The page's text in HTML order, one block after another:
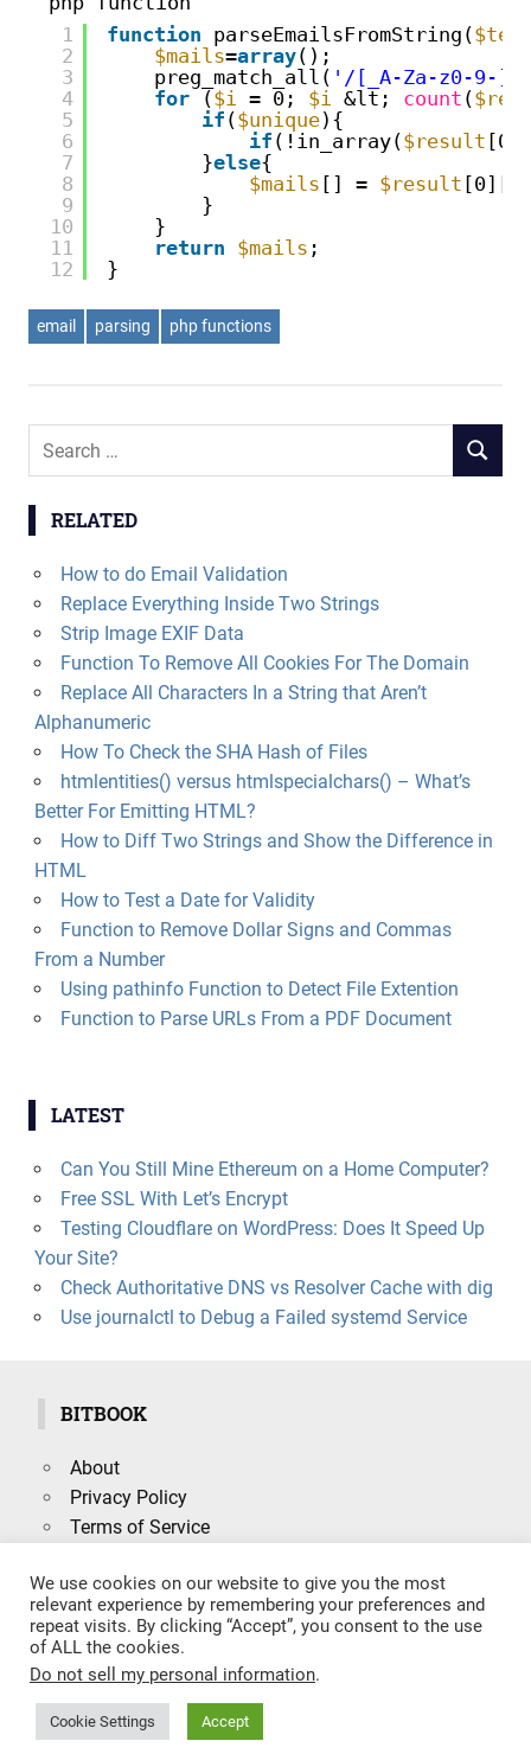
1
2
3
4
5
6
7
8
9
10
11
12
function parseEmailsFromString(
$mails=array();
preg_match_all( '/[_A-Za-z0-9-
for
($i = 0; $i &lt; count (
if ($unique){
if (!in_array($result
}else{
$mails [] = $result [0][
}
}
return $mails ;
}
email parsing php functions
Search
SEARCH
RELATED
How to do Email Validation
Replace Everything Inside Two Strings
Strip Image EXIF Data
Function To Remove All Cookies For The Domain
Replace All Characters In a String that Aren’t
Alphanumeric
How To Check the SHA Hash of Files
htmlentities() versus htmlspecialchars() – What’s
Better For Emitting HTML?
How to Diff Two Strings and Show the Difference in
HTML
How to Test a Date for Validity
Function to Remove Dollar Signs and Commas
From a Number
Using pathinfo Function to Detect File Extention
Function to Parse URLs From a PDF Document
LATEST
Can You Still Mine Ethereum on a Home Computer?
Free SSL With Let’s Encrypt
Testing Cloudflare on WordPress: Does It Speed Up
Your Site?
Check Authoritative DNS vs Resolver Cache with dig
Use journalctl to Debug a Failed systemd Service
BITBOOK
About
Privacy Policy
Terms of Service
Search
for:
We use cookies on our website to give you the most
relevant experience by remembering your preferences and
repeat visits. By clicking “Accept”, you consent to the use
of ALL the cookies.
Do not sell my personal information.
Cookie Settings Accept